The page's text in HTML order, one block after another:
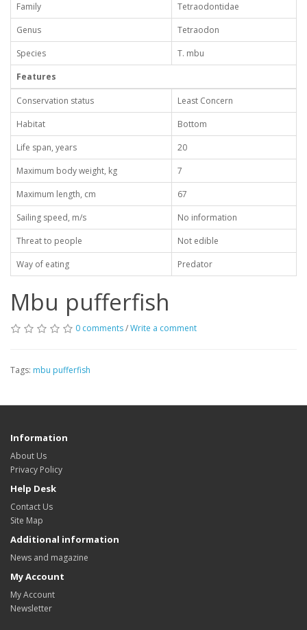
Family
Tetraodontidae
Genus
Tetraodon
Species
T. mbu
Features
Conservation status
Least Concern
Habitat
Bottom
Life span, years
20
Maximum body weight, kg
7
Maximum length, cm
67
Sailing speed, m/s
No information
Threat to people
Not edible
Way of eating
Predator
Mbu pufferfish
0 comments/Write a comment
Tags: mbu pufferfish
Information
About Us
Privacy Policy
Help Desk
Contact Us
Site Map
Additional information
News and magazine
My Account
My Account
Newsletter